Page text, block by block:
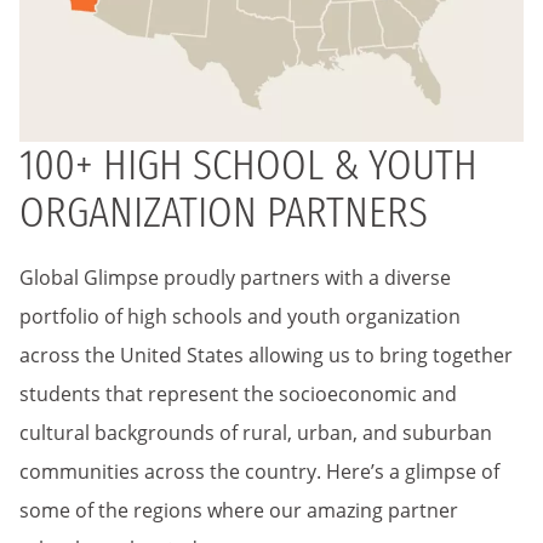
100+ HIGH SCHOOL & YOUTH
ORGANIZATION PARTNERS
Global Glimpse proudly partners with a diverse
portfolio of high schools and youth organization
across the United States allowing us to bring together
students that represent the socioeconomic and
cultural backgrounds of rural, urban, and suburban
communities across the country. Here’s a glimpse of
some of the regions where our amazing partner